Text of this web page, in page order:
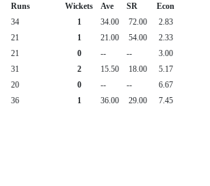
Runs Wickets Ave SR
Econ
34 1 34.00 72.00
2.83
21 1 21.00 54.00
2.33
21 0 -- --
3.00
31 2 15.50 18.00
5.17
20 0 -- --
6.67
36 1 36.00 29.00 7.45